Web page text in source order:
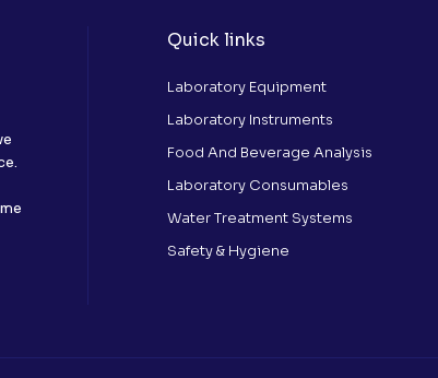
Quick links
Laboratory Equipment
Laboratory Instruments
Food And Beverage Analysis
Laboratory Consumables
Water Treatment Systems
Safety & Hygiene